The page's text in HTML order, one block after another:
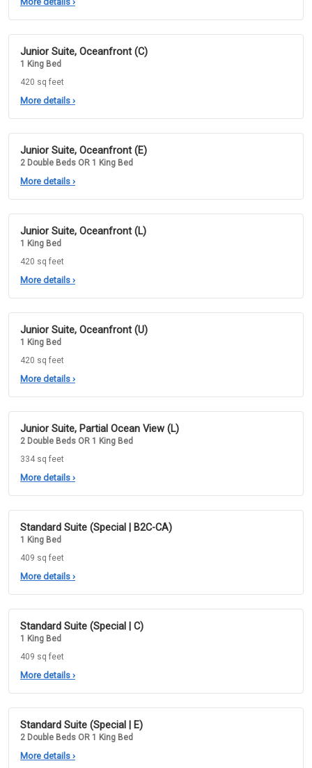
Junior Suite, Oceanfront (C)
1 King Bed
420 sq feet
More details ›
Junior Suite, Oceanfront (E)
2 Double Beds OR 1 King Bed
More details ›
Junior Suite, Oceanfront (L)
1 King Bed
420 sq feet
More details ›
Junior Suite, Oceanfront (U)
1 King Bed
420 sq feet
More details ›
Junior Suite, Partial Ocean View (L)
2 Double Beds OR 1 King Bed
334 sq feet
More details ›
Standard Suite (Special | B2C-CA)
1 King Bed
409 sq feet
More details ›
Standard Suite (Special | C)
1 King Bed
409 sq feet
More details ›
Standard Suite (Special | E)
2 Double Beds OR 1 King Bed
More details ›